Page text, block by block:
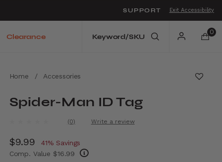
SUPPORT Exit Accessibility
Clearance
0
Home / Accessories
Spider-Man ID Tag
3.7 out of 5 Customer Rating
No
value.
Same
page
(0) Write a review
Now
$9.99 , discount of
41% Savings
Comp. Value $16.99